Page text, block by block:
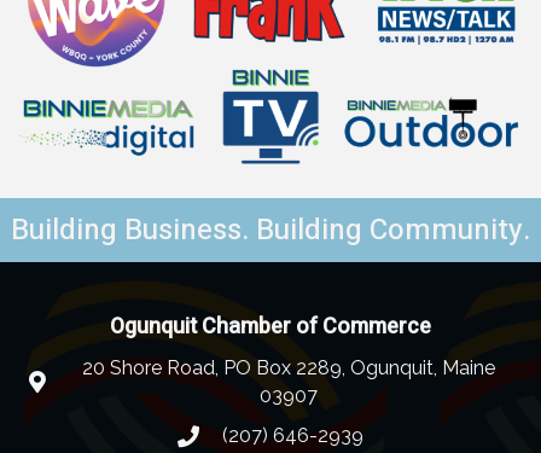
Building Business. Building Community.
Ogunquit Chamber of Commerce
20 Shore Road, PO Box 2289, Ogunquit, Maine
03907
(207) 646-2939